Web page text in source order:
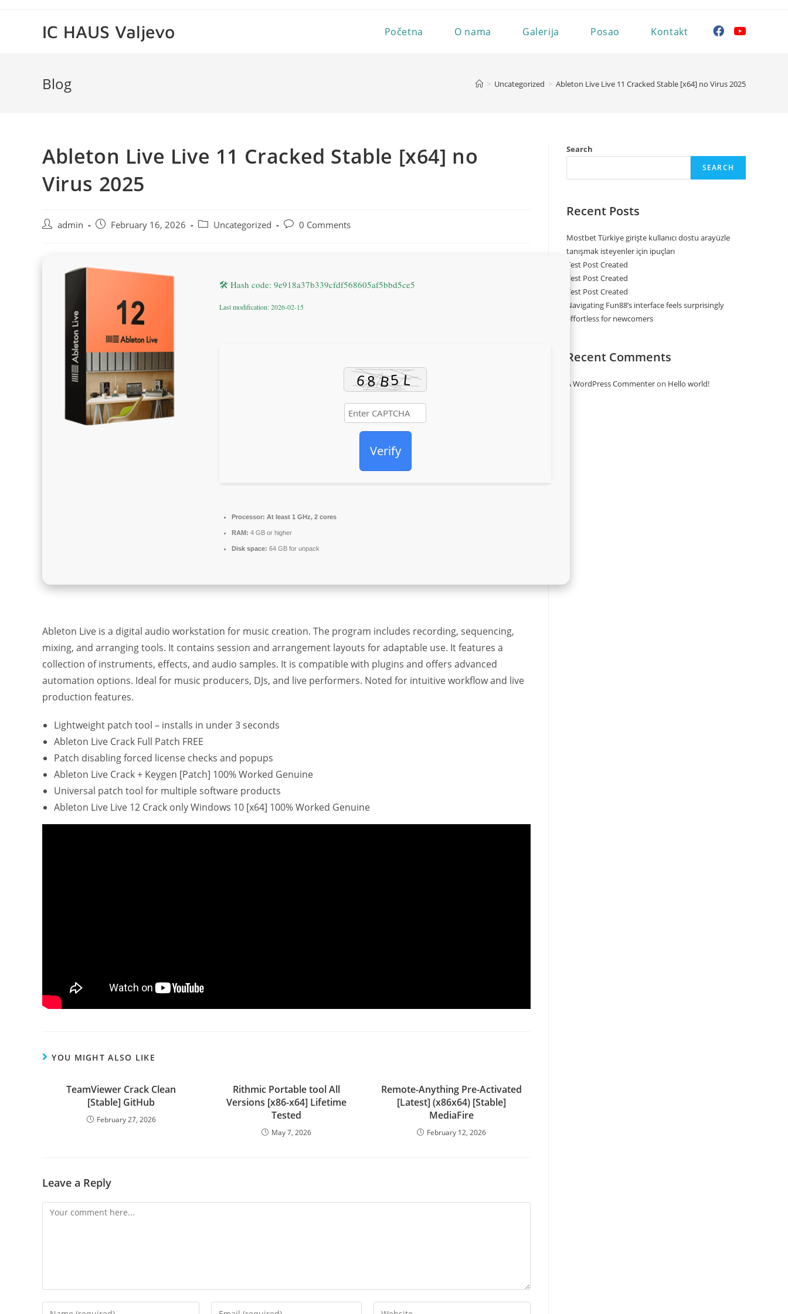
IC HAUS Valjevo Početna O nama Galerija Posao Kontakt
Blog > Uncategorized > Ableton Live Live 11 Cracked Stable [x64] no Virus 2025
Ableton Live Live 11 Cracked Stable [x64] no
Virus 2025
Postadmin
Post February 16, 2026
Post Uncategorized
Post0 Comments
🛠 Hash code: 9e918a37b339cfdf568605af5bbd5ce5
Last modification: 2026-02-15
Verify
Processor: At least 1 GHz, 2 cores
RAM: 4 GB or higher
Disk space: 64 GB for unpack
Ableton Live is a digital audio workstation for music creation. The program includes recording, sequencing,
mixing, and arranging tools. It contains session and arrangement layouts for adaptable use. It features a
collection of instruments, effects, and audio samples. It is compatible with plugins and offers advanced
automation options. Ideal for music producers, DJs, and live performers. Noted for intuitive workflow and live
production features.
Lightweight patch tool – installs in under 3 seconds
Ableton Live Crack Full Patch FREE
Patch disabling forced license checks and popups
Ableton Live Crack + Keygen [Patch] 100% Worked Genuine
Universal patch tool for multiple software products
Ableton Live Live 12 Crack only Windows 10 [x64] 100% Worked Genuine
YOU MIGHT ALSO LIKE
TeamViewer Crack Clean
[Stable] GitHub
February 27, 2026
Rithmic Portable tool All
Versions [x86-x64] Lifetime
Tested
May 7, 2026
Remote-Anything Pre-Activated
[Latest] (x86x64) [Stable]
MediaFire
February 12, 2026
Leave a Reply
Comment
Enter Enter Enter
Search
SEARCH
Recent Posts
Mostbet Türkiye girişte kullanıcı dostu arayüzle
tanışmak isteyenler için ipuçları
Test Post Created
Test Post Created
Test Post Created
Navigating Fun88’s interface feels surprisingly
effortless for newcomers
Recent Comments
A WordPress Commenteron Hello world!